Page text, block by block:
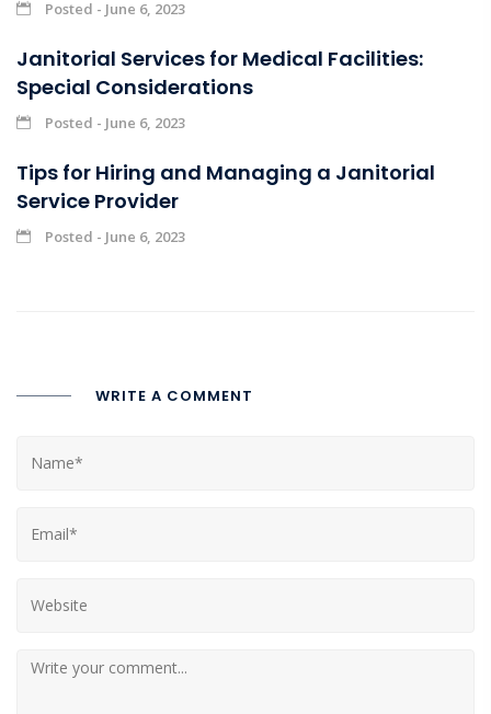
Posted - June 6, 2023
Janitorial Services for Medical Facilities:
Special Considerations
Posted - June 6, 2023
Tips for Hiring and Managing a Janitorial
Service Provider
Posted - June 6, 2023
WRITE A COMMENT